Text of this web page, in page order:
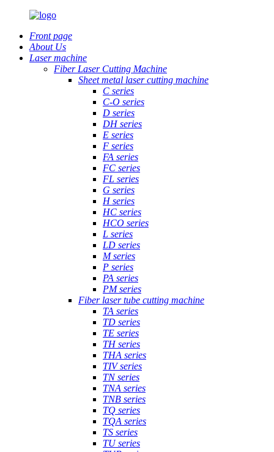
Front page
About Us
Laser machine
Fiber Laser Cutting Machine
Sheet metal laser cutting machine
C series
C-O series
D series
DH series
E series
F series
FA series
FC series
FL series
G series
H series
HC series
HCO series
L series
LD series
M series
P series
PA series
PM series
Fiber laser tube cutting machine
TA series
TD series
TE series
TH series
THA series
TIV series
TN series
TNA series
TNB series
TQ series
TQA series
TS series
TU series